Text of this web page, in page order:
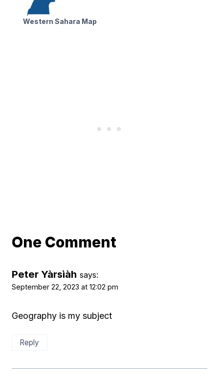
Western Sahara Map
One Comment
Peter Yàrsìàh says:
September 22, 2023 at 12:02 pm
Geography is my subject
Reply